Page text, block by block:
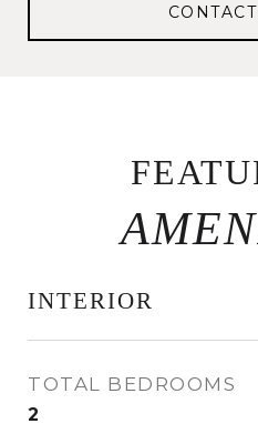
INTERIOR
TOTAL BEDROOMS
2